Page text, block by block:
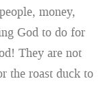
money,
God to do for
They are not
the roast duck to